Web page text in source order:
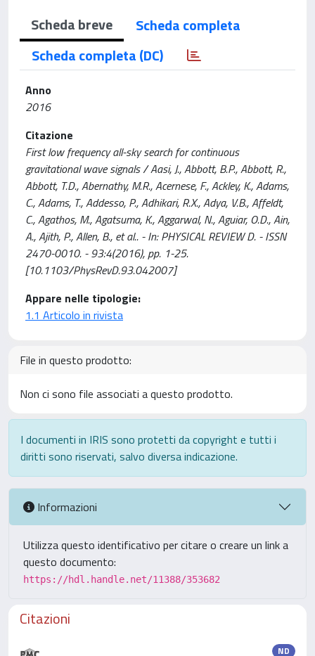
Scheda breve
Scheda completa
Scheda completa (DC)
Anno
2016
Citazione
First low frequency all-sky search for continuous
gravitational wave signals / Aasi, J., Abbott, B.P., Abbott, R.,
Abbott, T.D., Abernathy, M.R., Acernese, F., Ackley, K., Adams,
C., Adams, T., Addesso, P., Adhikari, R.X., Adya, V.B., Affeldt,
C., Agathos, M., Agatsuma, K., Aggarwal, N., Aguiar, O.D., Ain,
A., Ajith, P., Allen, B., et al.. - In: PHYSICAL REVIEW D. - ISSN
2470-0010. - 93:4(2016), pp. 1-25.
[10.1103/PhysRevD.93.042007]
Appare nelle tipologie:
1.1 Articolo in rivista
File in questo prodotto:
Non ci sono file associati a questo prodotto.
I documenti in IRIS sono protetti da copyright e tutti i
diritti sono riservati, salvo diversa indicazione.
Informazioni
Utilizza questo identificativo per citare o creare un link a
questo documento:
https://hdl.handle.net/11388/353682
Citazioni
ND